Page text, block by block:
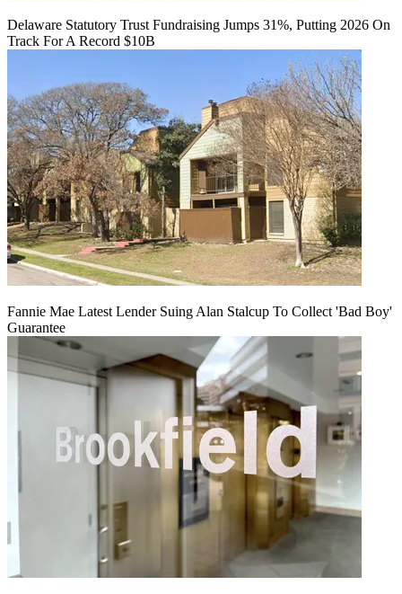
Delaware Statutory Trust Fundraising Jumps 31%, Putting 2026 On
Track For A Record $10B
Fannie Mae Latest Lender Suing Alan Stalcup To Collect 'Bad Boy'
Guarantee